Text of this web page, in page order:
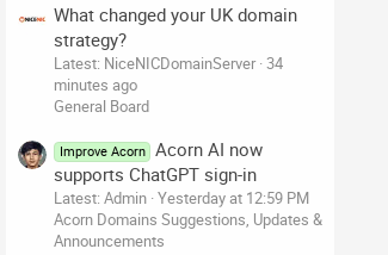
What changed your UK domain
strategy?
Latest: NiceNICDomainServer 34
minutes ago
General Board
Improve Acorn
Acorn AI now
supports ChatGPT sign-in
Latest: Admin Yesterday at 12:59 PM
Acorn Domains Suggestions, Updates &
Announcements